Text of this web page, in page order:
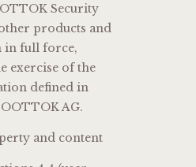
Security
products and
in full force,
exercise of the
defined in
AG.
and content